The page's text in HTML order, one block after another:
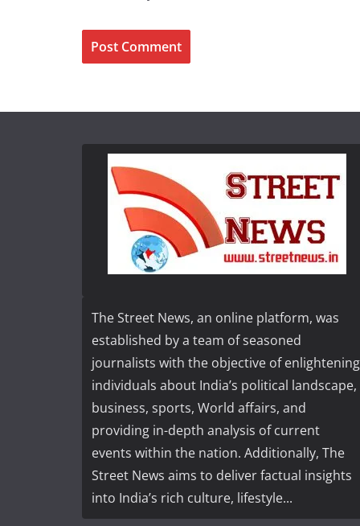
The Street News, an online platform, was
established by a team of seasoned
journalists with the objective of enlightening
individuals about India’s political landscape,
business, sports, World affairs, and
providing in-depth analysis of current
events within the nation. Additionally, The
Street News aims to deliver factual insights
into India’s rich culture, lifestyle...